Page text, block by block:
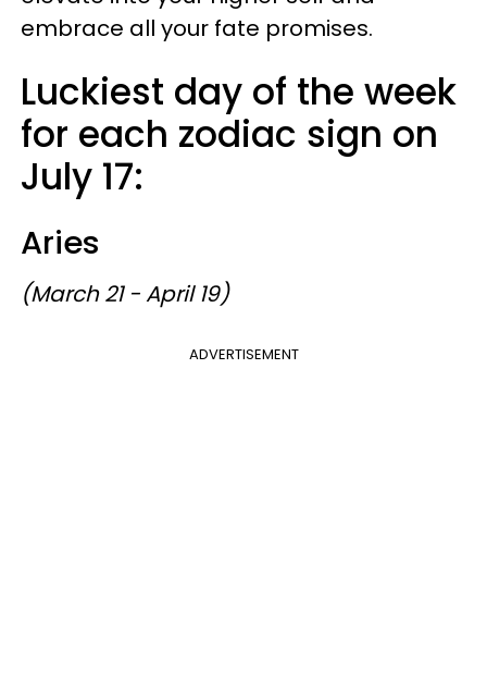
embrace all your fate promises.
Luckiest day of the week
for each zodiac sign on
July 17:
Aries
(March 21 - April 19)
ADVERTISEMENT